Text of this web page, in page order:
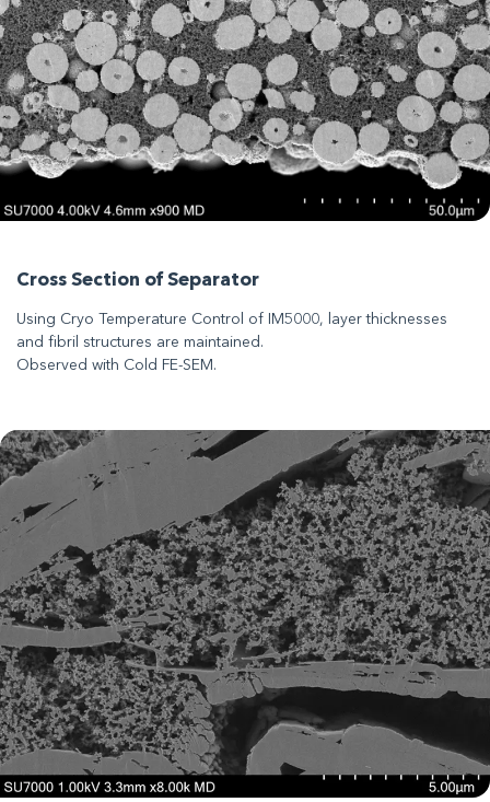
Cross Section of Separator
Using Cryo Temperature Control of IM5000, layer thicknesses
and fibril structures are maintained.
Observed with Cold FE-SEM.